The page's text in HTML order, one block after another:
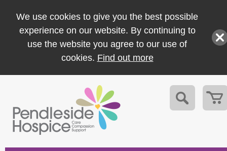
We use cookies to give you the best possible
experience on our website. By continuing to
use the website you agree to our use of
cookies. Find out more